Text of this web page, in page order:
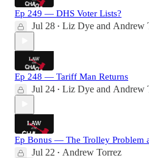
Ep 249 — DHS Voter Lists?
Jul 28 • Liz Dye and Andrew
Ep 248 — Tariff Man Returns
Jul 24 • Liz Dye and Andrew
Ep Bonus — The Trolley Problem
Jul 22 • Andrew Torrez